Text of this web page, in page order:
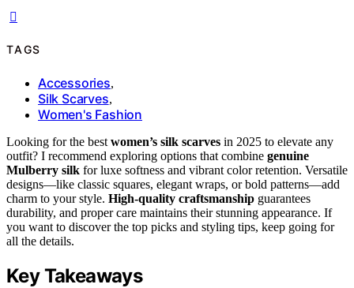
TAGS
Accessories,
Silk Scarves,
Women's Fashion
Looking for the best women’s silk scarves in 2025 to elevate any
outfit? I recommend exploring options that combine genuine
Mulberry silk for luxe softness and vibrant color retention. Versatile
designs—like classic squares, elegant wraps, or bold patterns—add
charm to your style. High-quality craftsmanship guarantees
durability, and proper care maintains their stunning appearance. If
you want to discover the top picks and styling tips, keep going for
all the details.
Key Takeaways